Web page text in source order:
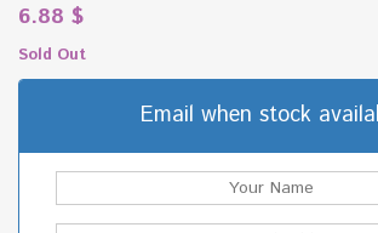
6.88 $
Sold Out
Email when stock